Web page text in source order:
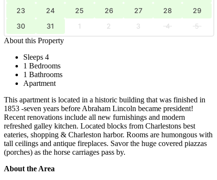
23
24 25 26 27 28
29
30
31 1 2 3 4
5
About this Property
Sleeps 4
1 Bedrooms
1 Bathrooms
Apartment
This apartment is located in a historic building that was finished in
1853 -seven years before Abraham Lincoln became president!
Recent renovations include all new furnishings and modern
refreshed galley kitchen. Located blocks from Charlestons best
eateries, shopping & Charleston harbor. Rooms are humongous with
tall ceilings and antique fireplaces. Savor the huge covered piazzas
(porches) as the horse carriages pass by.
About the Area